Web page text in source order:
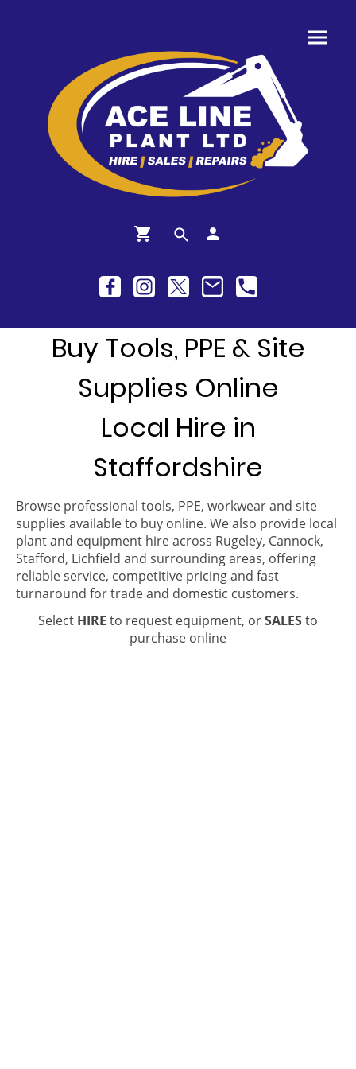
Buy Tools, PPE & Site
Supplies Online
Local Hire in
Staffordshire
Browse professional tools, PPE, workwear and site
supplies available to buy online. We also provide local
plant and equipment hire across Rugeley, Cannock,
Stafford, Lichfield and surrounding areas, offering
reliable service, competitive pricing and fast
turnaround for trade and domestic customers.
Select HIRE to request equipment, orSALESto
purchase online